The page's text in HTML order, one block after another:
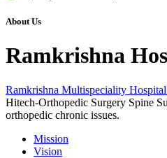
About Us
Ramkrishna
Ramkrishna Multispeciality
Hitech-Orthopedic Surgery Spine
orthopedic chronic issues.
Mission
Vision